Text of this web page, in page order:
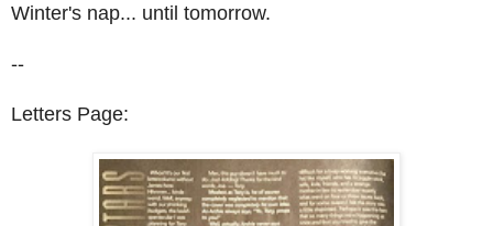
Winter's nap... until tomorrow.
--
Letters Page: